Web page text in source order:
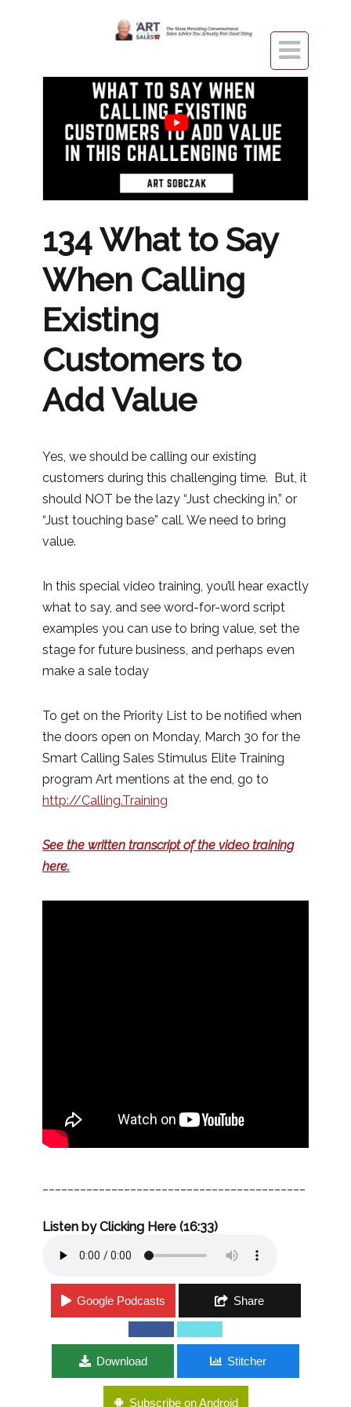

134 What to Say
When Calling
Existing
Customers to
Add Value
Yes, we should be calling our existing
customers during this challenging time. But, it
should NOT be the lazy “Just checking in,” or
“Just touching base” call. We need to bring
value.
In this special video training, you’ll hear exactly
what to say, and see word-for-word script
examples you can use to bring value, set the
stage for future business, and perhaps even
make a sale today
To get on the Priority List to be notified when
the doors open on Monday, March 30 for the
Smart Calling Sales Stimulus Elite Training
program Art mentions at the end, go to
http://Calling.Training
See the written transcript of the video training
here.
Listen by Clicking Here (16:33)
Google Podcasts Share
Download Stitcher
Subscribe on Android